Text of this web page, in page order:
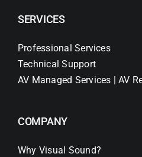
SERVICES
Professional Services
Technical Support
AV Managed Services | AV
COMPANY
Why Visual Sound?